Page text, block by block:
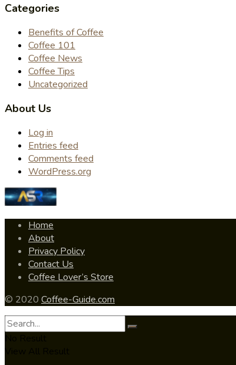
Categories
Benefits of Coffee
Coffee 101
Coffee News
Coffee Tips
Uncategorized
About Us
Log in
Entries feed
Comments feed
WordPress.org
Home
About
Privacy Policy
Contact Us
Coffee Lover’s Store
© 2020 Coffee-Guide.com